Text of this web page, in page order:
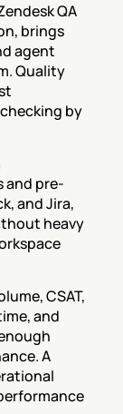
QA
brings
agent
Quality
by
and pre-
and Jira,
heavy
CSAT,
and
A